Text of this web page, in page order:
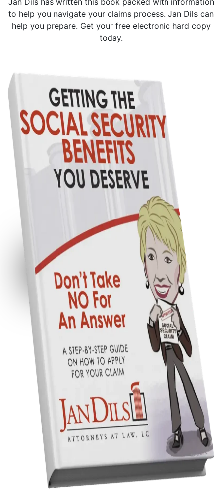
to help you navigate your claims process. Jan Dils can
help you prepare. Get your free electronic hard copy
today.